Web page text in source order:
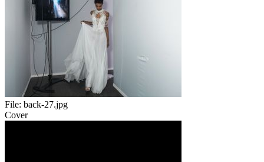
File: back-27.jpg
Cover